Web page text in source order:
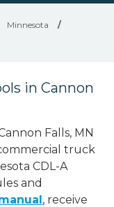
Minnesota
/
in Cannon
Falls, MN
truck
CDL-A
and
, receive